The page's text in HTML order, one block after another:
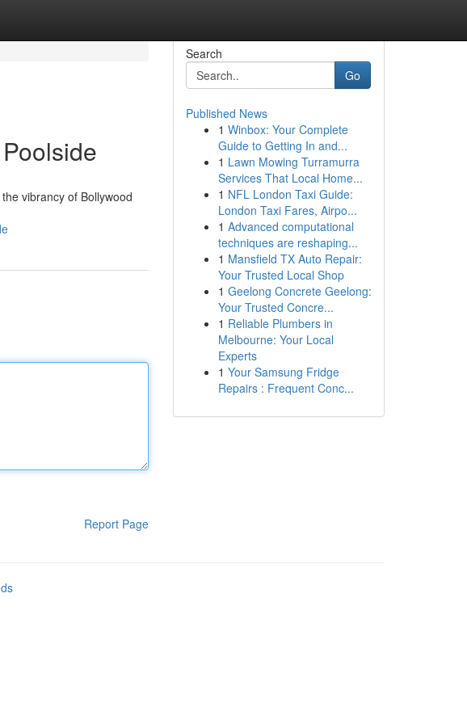
vibrancy of Bollywood
Report Page
Search
Go
Published News
1 Winbox: Your Complete
Guide to Getting In and...
1 Lawn Mowing Turramurra
Services That Local Home...
1 NFL London Taxi Guide:
London Taxi Fares, Airpo...
1 Advanced computational
techniques are reshaping...
1 Mansfield TX Auto Repair:
Your Trusted Local Shop
1 Geelong Concrete Geelong:
Your Trusted Concre...
1 Reliable Plumbers in
Melbourne: Your Local
Experts
1 Your Samsung Fridge
Repairs : Frequent Conc...